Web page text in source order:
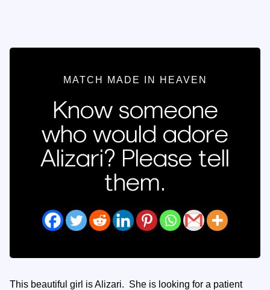
MATCH MADE IN HEAVEN
Know someone
who would adore
Alizari? Please tell
them.
This beautiful girl is Alizari. She is looking for a patient